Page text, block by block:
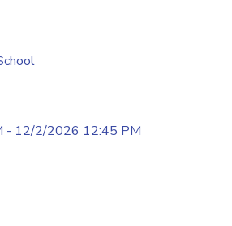
- 12/2/2026 12:45 PM